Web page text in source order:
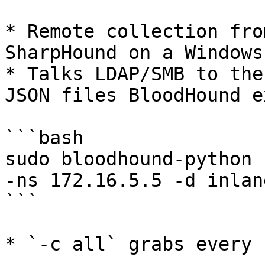
* Remote collection
SharpHound on a
* Talks LDAP/SMB to
JSON files BloodHound
```bash
sudo bloodhound-
-ns 172.16.5.5 -d
```
* `-c all` grabs every